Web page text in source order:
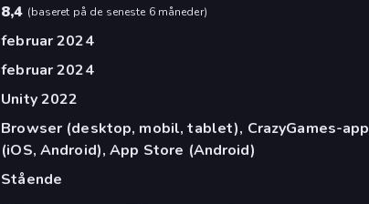
8,4 (baseret på de seneste 6 måneder)
februar 2024
februar 2024
Unity 2022
Browser (desktop, mobil, tablet), CrazyGames-app
(iOS, Android), App Store (Android)
Stående